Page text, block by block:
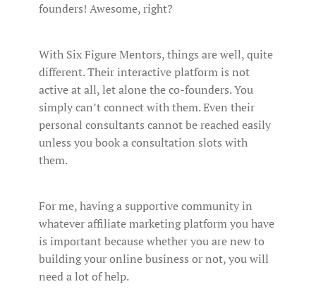
founders! Awesome, right?
With Six Figure Mentors, things are well, quite
different. Their interactive platform is not
active at all, let alone the co-founders. You
simply can’t connect with them. Even their
personal consultants cannot be reached easily
unless you book a consultation slots with
them.
For me, having a supportive community in
whatever affiliate marketing platform you have
is important because whether you are new to
building your online business or not, you will
need a lot of help.